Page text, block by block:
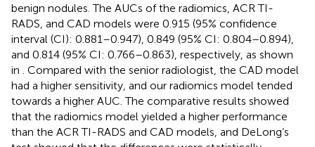
benign nodules. The AUCs of the radiomics, ACR TI-
RADS, and CAD models were 0.915 (95% confidence
interval (CI): 0.881–0.947), 0.849 (95% CI: 0.804–0.894),
and 0.814 (95% CI: 0.766–0.863), respectively, as shown
in
. Compared with the senior radiologist, the CAD model
had a higher sensitivity, and our radiomics model tended
towards a higher AUC. The comparative results showed
that the radiomics model yielded a higher performance
than the ACR TI-RADS and CAD models, and DeLong’s